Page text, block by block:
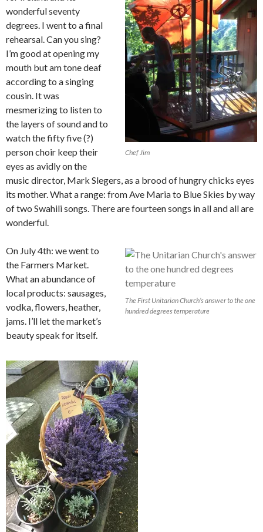
Chef Jim
wonderful seventy
degrees. I went to a final
rehearsal. Can you sing?
I’m good at opening my
mouth but am tone deaf
according to a singing
cousin. It was
mesmerizing to listen to
the layers of sound and to
watch the fifty five (?)
person choir keep their
eyes as avidly on the
music director, Mark Slegers, as a brood of hungry chicks eyes
its mother. What a range: from Ave Maria to Blue Skies by way
of two Swahili songs. There are fourteen songs in all and all are
wonderful.
The First Unitarian Church’s answer to the one
hundred degrees temperature
On July 4th: we went to
the Farmers Market.
What an abundance of
local products: sausages,
vodka, flowers, heather,
jams. I’ll let the market’s
beauty speak for itself.